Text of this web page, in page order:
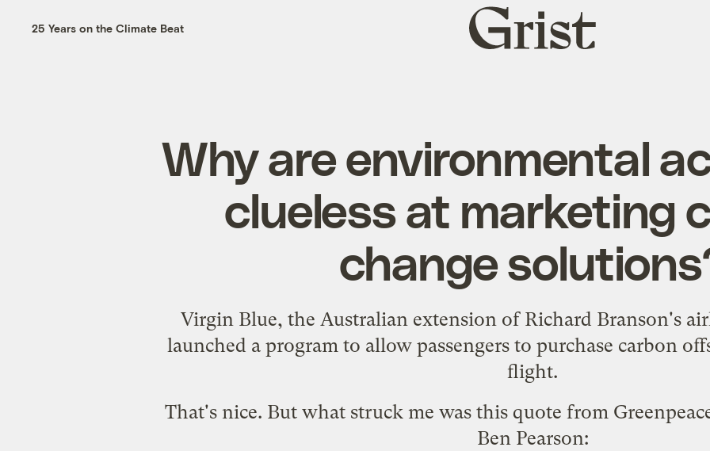
25 Years on the Climate Beat
Grist
home
Why are environmental
clueless at marketing
change
Virgin Blue, the Australian extension of Richard Branson's
launched a program to allow passengers to purchase carbon
flight.
That's nice. But what struck me was this quote from
Ben Pearson: